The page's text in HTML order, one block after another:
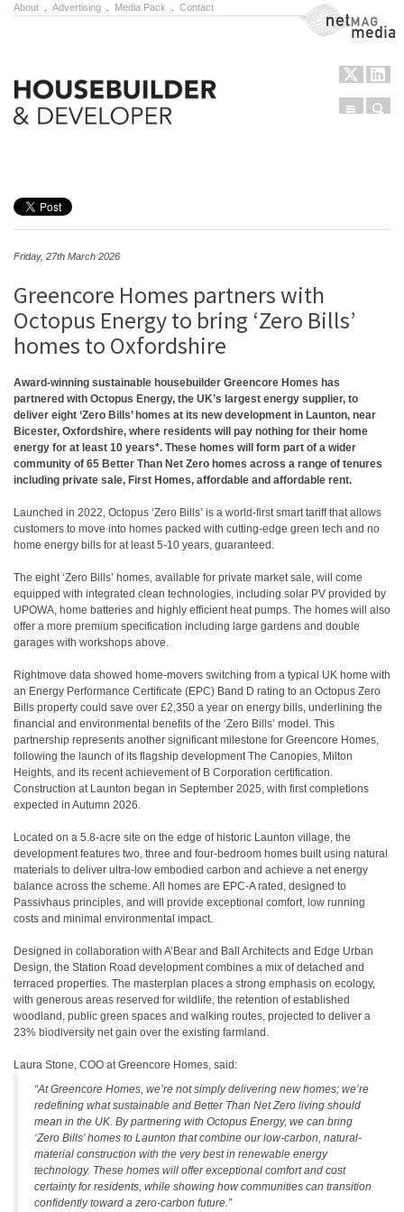
About Advertising Media Pack Contact NetMag Media
Menu
Friday, 27th March 2026
Greencore Homes partners with
Octopus Energy to bring ‘Zero Bills’
homes to Oxfordshire
Award-winning sustainable housebuilder Greencore Homes has
partnered with Octopus Energy, the UK’s largest energy supplier, to
deliver eight ‘Zero Bills’ homes at its new development in Launton, near
Bicester, Oxfordshire, where residents will pay nothing for their home
energy for at least 10 years*. These homes will form part of a wider
community of 65 Better Than Net Zero homes across a range of tenures
including private sale, First Homes, affordable and affordable rent.
Launched in 2022, Octopus ‘Zero Bills’ is a world-first smart tariff that allows
customers to move into homes packed with cutting-edge green tech and no
home energy bills for at least 5-10 years, guaranteed.
The eight ‘Zero Bills’ homes, available for private market sale, will come
equipped with integrated clean technologies, including solar PV provided by
UPOWA, home batteries and highly efficient heat pumps. The homes will also
offer a more premium specification including large gardens and double
garages with workshops above.
Rightmove data showed home-movers switching from a typical UK home with
an Energy Performance Certificate (EPC) Band D rating to an Octopus Zero
Bills property could save over £2,350 a year on energy bills, underlining the
financial and environmental benefits of the ‘Zero Bills’ model. This
partnership represents another significant milestone for Greencore Homes,
following the launch of its flagship development The Canopies, Milton
Heights, and its recent achievement of B Corporation certification.
Construction at Launton began in September 2025, with first completions
expected in Autumn 2026.
Located on a 5.8-acre site on the edge of historic Launton village, the
development features two, three and four-bedroom homes built using natural
materials to deliver ultra-low embodied carbon and achieve a net energy
balance across the scheme. All homes are EPC-A rated, designed to
Passivhaus principles, and will provide exceptional comfort, low running
costs and minimal environmental impact.
Designed in collaboration with A’Bear and Ball Architects and Edge Urban
Design, the Station Road development combines a mix of detached and
terraced properties. The masterplan places a strong emphasis on ecology,
with generous areas reserved for wildlife, the retention of established
woodland, public green spaces and walking routes, projected to deliver a
23% biodiversity net gain over the existing farmland.
Laura Stone, COO at Greencore Homes, said:
“At Greencore Homes, we’re not simply delivering new homes; we’re
redefining what sustainable and Better Than Net Zero living should
mean in the UK. By partnering with Octopus Energy, we can bring
‘Zero Bills’ homes to Launton that combine our low-carbon, natural-
material construction with the very best in renewable energy
technology. These homes will offer exceptional comfort and cost
certainty for residents, while showing how communities can transition
confidently toward a zero-carbon future.”